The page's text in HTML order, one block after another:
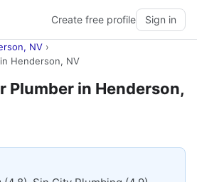
Create free profile Sign in
NV ›
Henderson, NV
Plumber in Henderson,